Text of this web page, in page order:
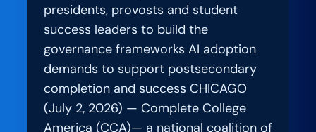
presidents, provosts and student
success leaders to build the
governance frameworks AI adoption
demands to support postsecondary
completion and success CHICAGO
(July 2, 2026) — Complete College
America (CCA)— a national coalition of